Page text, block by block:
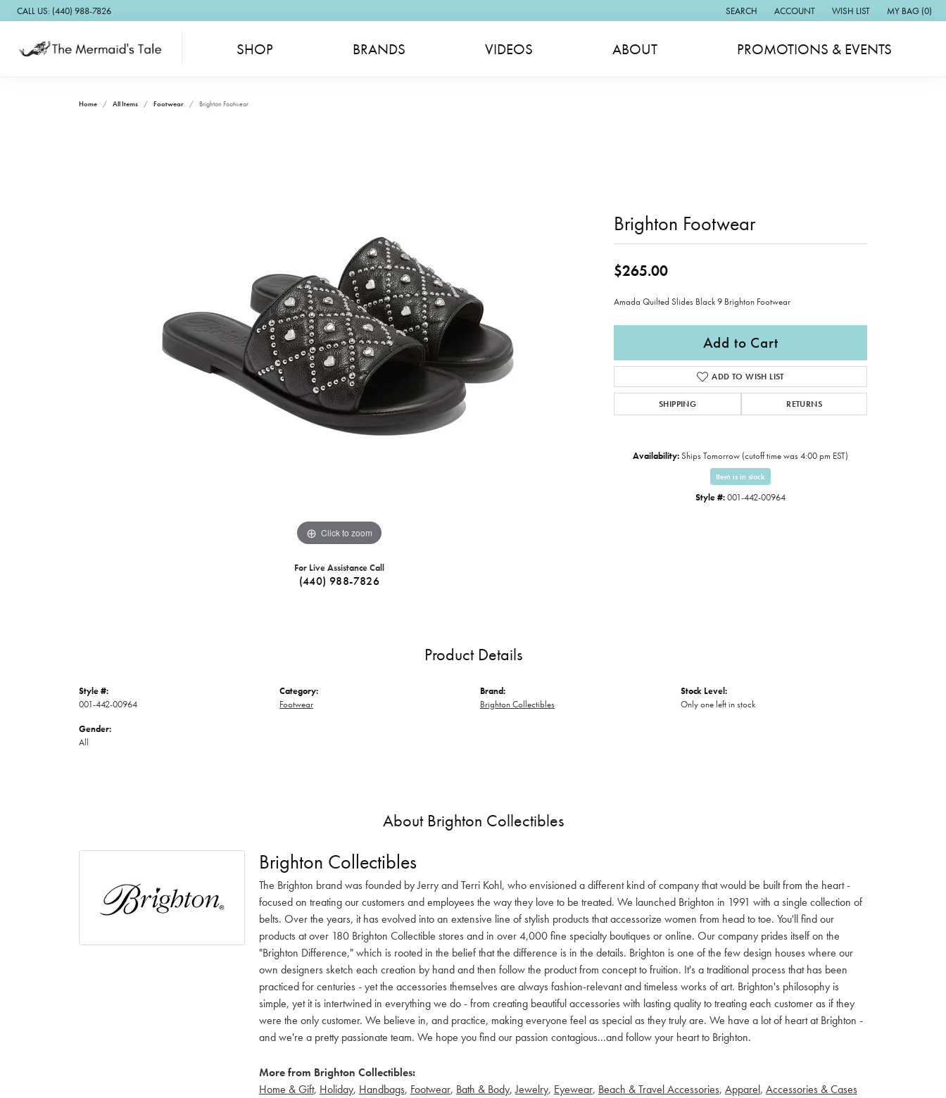
CALL US: (440) 988-7826 SEARCH
TOGGLE TOOLBAR SEARCH MENU
ACCOUNT
TOGGLE MY ACCOUNT MENU
WISH LIST
TOGGLE MY WISH LIST
MY BAG (0)
SHOP BRANDS VIDEOS ABOUT PROMOTIONS & EVENTS
Home All Items Footwear Brighton Footwear
Click to zoom
For Live Assistance Call
(440) 988-7826
Brighton Footwear
$265.00
Amada Quilted Slides Black 9 Brighton Footwear
Add to Cart
ADD TO WISH LIST
SHIPPING RETURNS
Availability:Ships Tomorrow (cutoff time was 4:00 pm EST)
Item is in stock
Style #:001-442-00964
Product Details
Style #:
001-442-00964
Gender:
All
Category:
Footwear
Brand:
Brighton Collectibles
Stock Level:
Only one left in stock
About Brighton Collectibles
Brighton Collectibles
The Brighton brand was founded by Jerry and Terri Kohl, who envisioned a different kind of company that would be built from the heart -
focused on treating our customers and employees the way they love to be treated. We launched Brighton in 1991 with a single collection of
belts. Over the years, it has evolved into an extensive line of stylish products that accessorize women from head to toe. You'll find our
products at over 180 Brighton Collectible stores and in over 4,000 fine specialty boutiques or online. Our company prides itself on the
"Brighton Difference," which is rooted in the belief that the difference is in the details. Brighton is one of the few design houses where our
own designers sketch each creation by hand and then follow the product from concept to fruition. It's a traditional process that has been
practiced for centuries - yet the accessories themselves are always fashion-relevant and timeless works of art. Brighton's philosophy is
simple, yet it is intertwined in everything we do - from creating beautiful accessories with lasting quality to treating each customer as if they
were the only customer. We believe in, and practice, making everyone feel as special as they truly are. We have a lot of heart at Brighton -
and we're a pretty passionate team. We hope you find our passion contagious...and follow your heart to Brighton.
More from Brighton Collectibles:
Home & Gift, Holiday, Handbags, Footwear, Bath & Body,Jewelry, Eyewear, Beach & Travel Accessories, Apparel, Accessories & Cases